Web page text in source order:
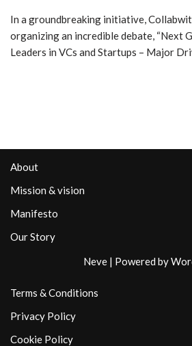
In a groundbreaking initiative,
organizing an incredible debate, “Next
Leaders in VCs and Startups – Major
About
Mission & vision
Manifesto
Our Story
Neve | Powered by
Terms & Conditions
Privacy Policy
Cookie Policy